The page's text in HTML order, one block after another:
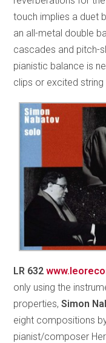
touch implies a duet
an all-metal double
cascades and pitch-
pianistic balance is
clips or excited string
LR 632
only using the
properties,Simon
eight compositions
pianist/composer